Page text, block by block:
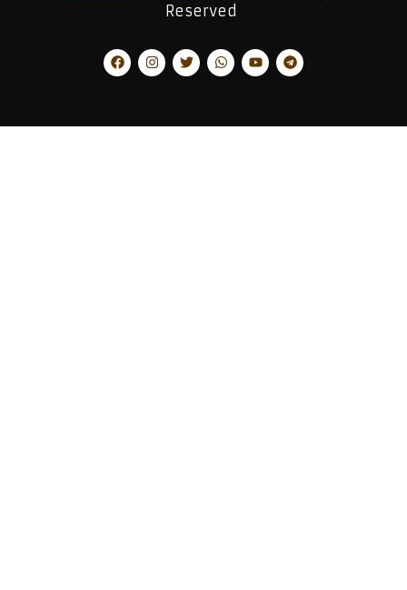
Reserved